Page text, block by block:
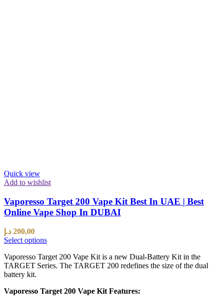
Quick view
Add to wishlist
Vaporesso Target 200 Vape Kit Best In UAE | Best
Online Vape Shop In DUBAI
200,00 د.إ
Select options
Vaporesso Target 200 Vape Kit is a new Dual-Battery Kit in the
TARGET Series. The TARGET 200 redefines the size of the dual
battery kit.
Vaporesso Target 200 Vape Kit Features: